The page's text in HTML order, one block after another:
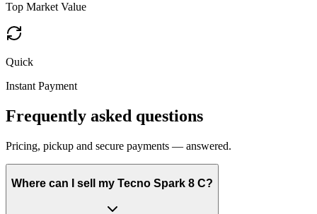
Top Market Value
Quick
Instant Payment
Frequently asked questions
Pricing, pickup and secure payments — answered.
Where can I sell my Tecno Spark 8 C?